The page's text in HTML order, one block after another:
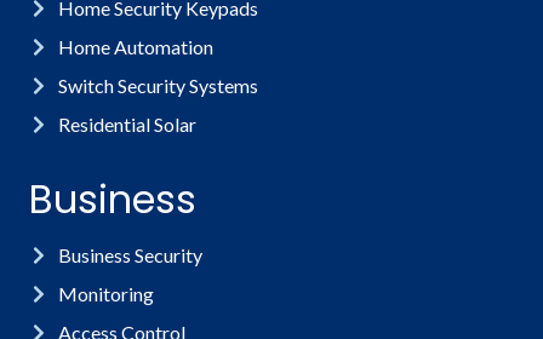
Home Security Keypads
Home Automation
Switch Security Systems
Residential Solar
Business
Business Security
Monitoring
Access Control